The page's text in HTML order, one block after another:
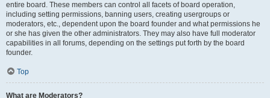
entire board. These members can control all facets of board operation,
including setting permissions, banning users, creating usergroups or
moderators, etc., dependent upon the board founder and what permissions he
or she has given the other administrators. They may also have full moderator
capabilities in all forums, depending on the settings put forth by the board
founder.
Top
What are Moderators?